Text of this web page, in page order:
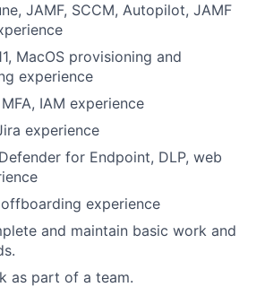
JAMF, SCCM, Autopilot, JAMF
MacOS provisioning and
experience
IAM experience
experience
for Endpoint, DLP, web
experience
and maintain basic work and
as part of a team.